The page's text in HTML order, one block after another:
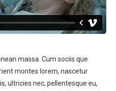
massa. Cum sociis que
montes lorem, nascetur
ultricies nec, pellentesque eu,